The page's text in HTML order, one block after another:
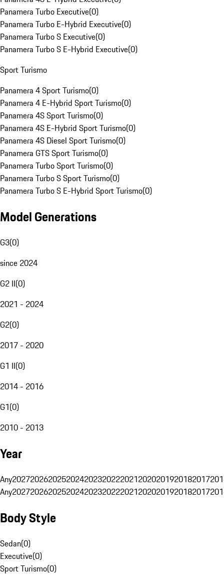
Panamera Turbo Executive(0)
Panamera Turbo E-Hybrid Executive(0)
Panamera Turbo S Executive(0)
Panamera Turbo S E-Hybrid Executive(0)
Sport Turismo
Panamera 4 Sport Turismo(0)
Panamera 4 E-Hybrid Sport Turismo(0)
Panamera 4S Sport Turismo(0)
Panamera 4S E-Hybrid Sport Turismo(0)
Panamera 4S Diesel Sport Turismo(0)
Panamera GTS Sport Turismo(0)
Panamera Turbo Sport Turismo(0)
Panamera Turbo S Sport Turismo(0)
Panamera Turbo S E-Hybrid Sport Turismo(0)
Model Generations
G3(0)
since 2024
G2 II(0)
2021 - 2024
G2(0)
2017 - 2020
G1 II(0)
2014 - 2016
G1(0)
2010 - 2013
Year
Any20272026202520242023202220212020201920182017
Any20272026202520242023202220212020201920182017
Body Style
Sedan(0)
Executive(0)
Sport Turismo(0)